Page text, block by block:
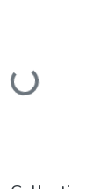
Loading...